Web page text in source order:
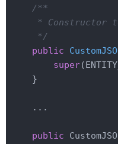
/**
* Constructor
     */
public
super
    }
    ...
public